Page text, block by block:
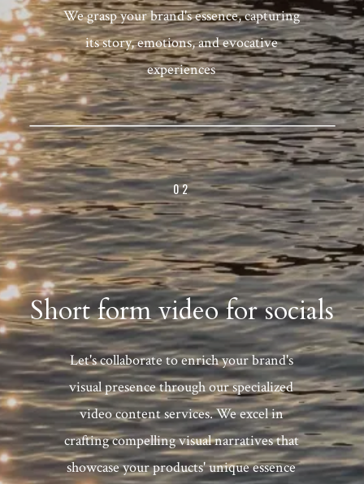
02
Short form video for socials
Let's collaborate to enrich your brand's
visual presence through our specialized
video content services. We excel in
crafting compelling visual narratives that
showcase your products' unique essence
We grasp your brand's essence, capturing
its story, emotions, and evocative
experiences